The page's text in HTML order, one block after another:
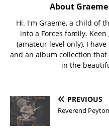
About
Hi. I'm Graeme, a child of
into a Forces family.
(amateur level only), I
and an album collection that
in the
PREVIOUS
Reverend